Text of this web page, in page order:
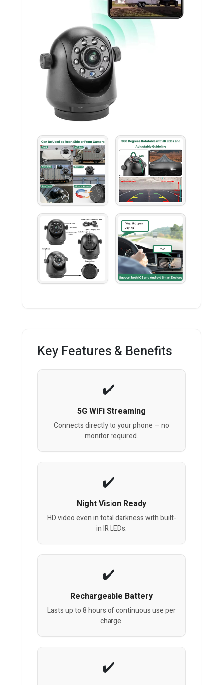
Key Features & Benefits
5G WiFi Streaming
Connects directly to your phone — no
monitor required.
Night Vision Ready
HD video even in total darkness with built-
in IR LEDs.
Rechargeable Battery
Lasts up to 8 hours of continuous use per
charge.